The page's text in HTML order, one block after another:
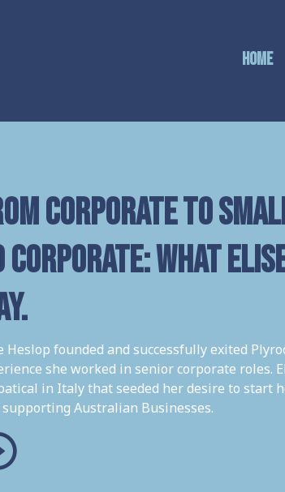
Home
Corporate to
What
Heslop founded and successfully exited
she worked in senior corporate roles.
in Italy that seeded her desire to start
Australian Businesses.